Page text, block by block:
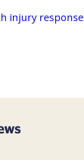
injury response